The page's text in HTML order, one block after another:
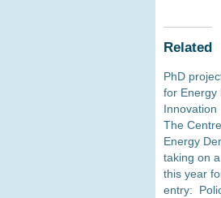
Related
PhD
for Energy
Innovation
The
Energy
taking on
this year
entry: